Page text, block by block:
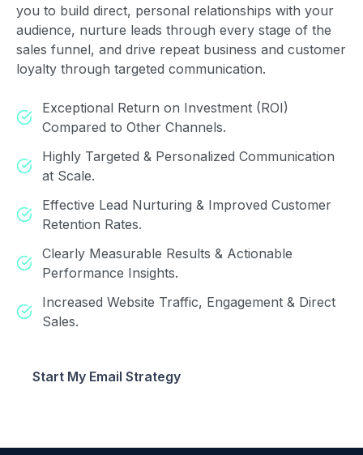
you to build direct, personal relationships with your
audience, nurture leads through every stage of the
sales funnel, and drive repeat business and customer
loyalty through targeted communication.
Exceptional Return on Investment (ROI)
Compared to Other Channels.
Highly Targeted & Personalized Communication
at Scale.
Effective Lead Nurturing & Improved Customer
Retention Rates.
Clearly Measurable Results & Actionable
Performance Insights.
Increased Website Traffic, Engagement & Direct
Sales.
Start My Email Strategy